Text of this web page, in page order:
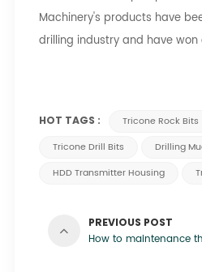
Machinery's products have
drilling industry and have
HOT TAGS : Tricone Rock Bits
Tricone Drill Bits
Drilling
HDD Transmitter Housing
PREVIOUS POST
How to maintenance